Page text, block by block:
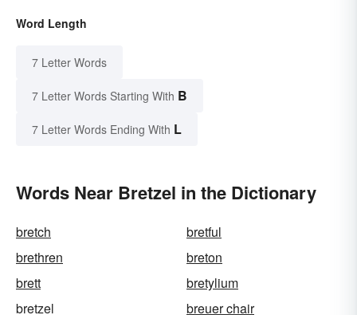
Word Length
7 Letter Words
7 Letter Words Starting With B
7 Letter Words Ending With L
Words Near Bretzel in the Dictionary
bretch
bretful
brethren
breton
brett
bretylium
bretzel
breuer chair